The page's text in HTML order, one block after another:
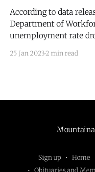
According to data
Department of
unemployment rate
unemployment rates
25 Jan 20232 min read
Sign up Home
Obituaries and